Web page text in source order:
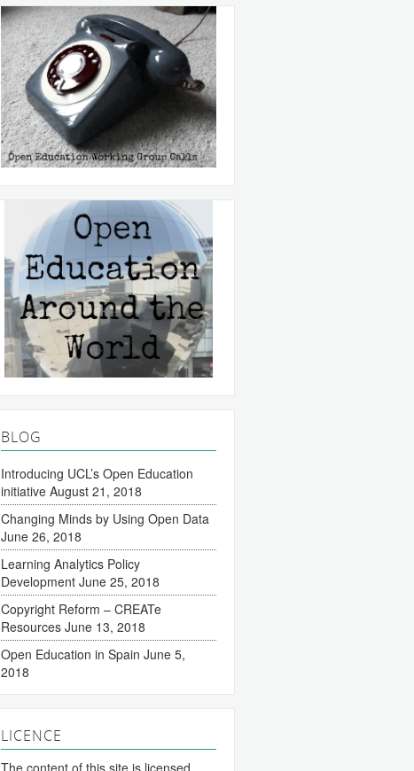
BLOG
Introducing UCL’s Open Education
initiative August 21, 2018
Changing Minds by Using Open Data
June 26, 2018
Learning Analytics Policy
Development June 25, 2018
Copyright Reform – CREATe
Resources June 13, 2018
Open Education in Spain June 5,
2018
LICENCE
The content of this site is licensed